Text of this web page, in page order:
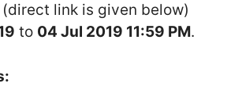
link is given below)
to 04 Jul 2019 11:59 PM.